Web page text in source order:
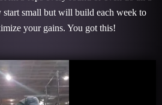
start small but will build each week to
your gains. You got this!